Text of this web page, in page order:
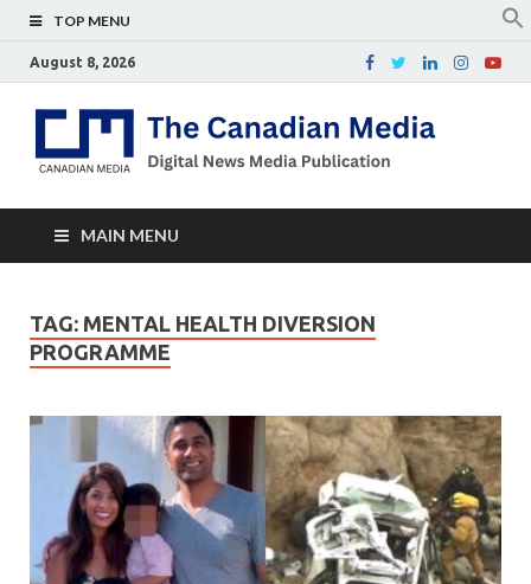
TOP MENU
August 8, 2026
MAIN MENU
TAG: MENTAL HEALTH DIVERSION
PROGRAMME